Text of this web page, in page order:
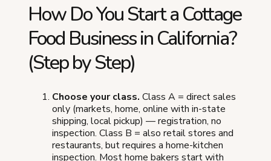
How Do You Start a Cottage
Food Business in California?
(Step by Step)
Choose your class. Class A = direct sales
only (markets, home, online with in-state
shipping, local pickup) — registration, no
inspection. Class B = also retail stores and
restaurants, but requires a home-kitchen
inspection. Most home bakers start with